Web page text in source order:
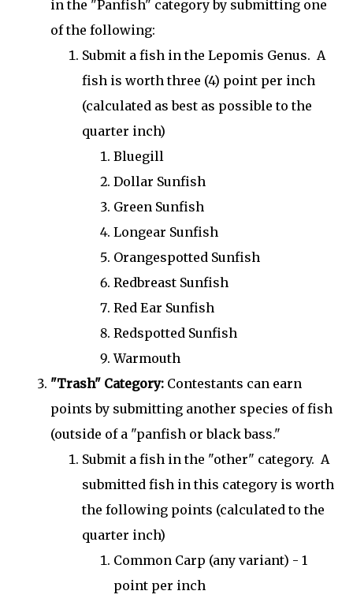
in the "Panfish" category by submitting one
of the following:
Submit a fish in the Lepomis Genus. A
fish is worth three (4) point per inch
(calculated as best as possible to the
quarter inch)
Bluegill
Dollar Sunfish
Green Sunfish
Longear Sunfish
Orangespotted Sunfish
Redbreast Sunfish
Red Ear Sunfish
Redspotted Sunfish
Warmouth
"Trash" Category: Contestants can earn
points by submitting another species of fish
(outside of a "panfish or black bass."
Submit a fish in the "other" category. A
submitted fish in this category is worth
the following points (calculated to the
quarter inch)
Common Carp (any variant) - 1
point per inch